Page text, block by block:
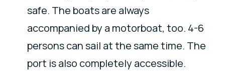
safe. The boats are always
accompanied by a motorboat, too. 4-6
persons can sail at the same time. The
port is also completely accessible.